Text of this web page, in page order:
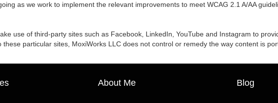
as we work to implement the relevant improvements to meet WCAG 2.1 A/AA
use of third-party sites such as Facebook, LinkedIn, YouTube and Instagram to
particular sites, MoxiWorks LLC does not control or remedy the way content is
About Me Blog